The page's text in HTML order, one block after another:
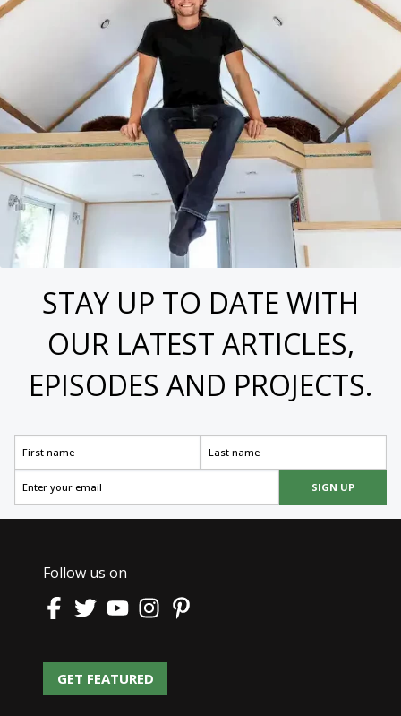
STAY UP TO DATE WITH
OUR LATEST ARTICLES,
EPISODES AND PROJECTS.
SIGN UP
Follow us on
GET FEATURED
GET FEATURED